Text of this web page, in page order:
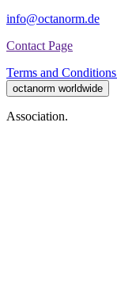
info@octanorm.de
Contact Page
Terms and Conditions
octanorm worldwide
Association.